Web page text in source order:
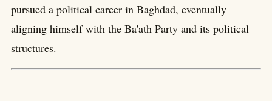
pursued a political career in Baghdad, eventually
aligning himself with the Ba'ath Party and its political
structures.